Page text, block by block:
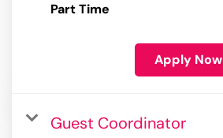
Part Time
Apply Now
Guest Coordinator